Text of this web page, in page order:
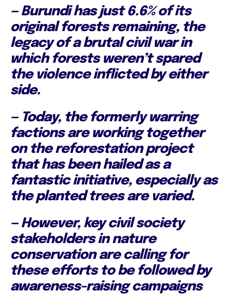
— Burundi has just 6.6% of its
original forests remaining, the
legacy of a brutal civil war in
which forests weren’t spared
the violence inflicted by either
side.
— Today, the formerly warring
factions are working together
on the reforestation project
that has been hailed as a
fantastic initiative, especially as
the planted trees are varied.
— However, key civil society
stakeholders in nature
conservation are calling for
these efforts to be followed by
awareness-raising campaigns